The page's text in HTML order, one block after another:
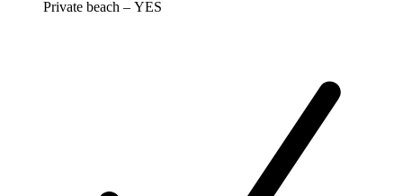
Private beach – YES